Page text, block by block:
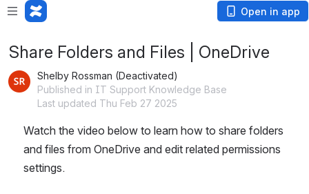
Open in app
Share Folders and Files | OneDrive
Shelby Rossman (Deactivated)
Published in IT Support Knowledge Base
Last updated Thu Feb 27 2025
Watch the video below to learn how to share folders
and files from OneDrive and edit related permissions
settings.